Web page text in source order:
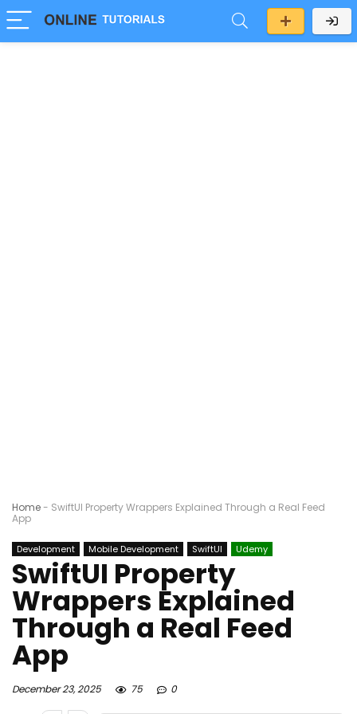
Home- SwiftUI Property Wrappers Explained Through a Real Feed
App
Development Mobile Development SwiftUI Udemy
SwiftUI Property
Wrappers Explained
Through a Real Feed
App
December 23, 2025 75 0